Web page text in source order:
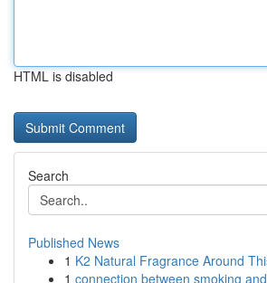
HTML is disabled
Search
Published News
1 K2 Natural Fragrance Around
1 connection between smoking